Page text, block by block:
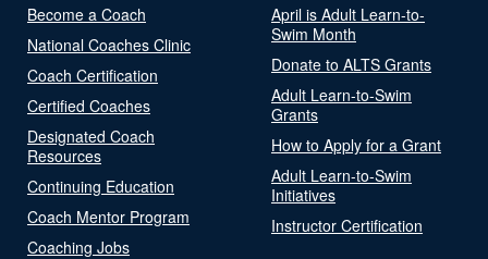
Become a Coach
National Coaches Clinic
Coach Certification
Certified Coaches
Designated Coach
Resources
Continuing Education
Coach Mentor Program
Coaching Jobs
April is Adult Learn-to-
Swim Month
Donate to ALTS Grants
Adult Learn-to-Swim
Grants
How to Apply for a Grant
Adult Learn-to-Swim
Initiatives
Instructor Certification